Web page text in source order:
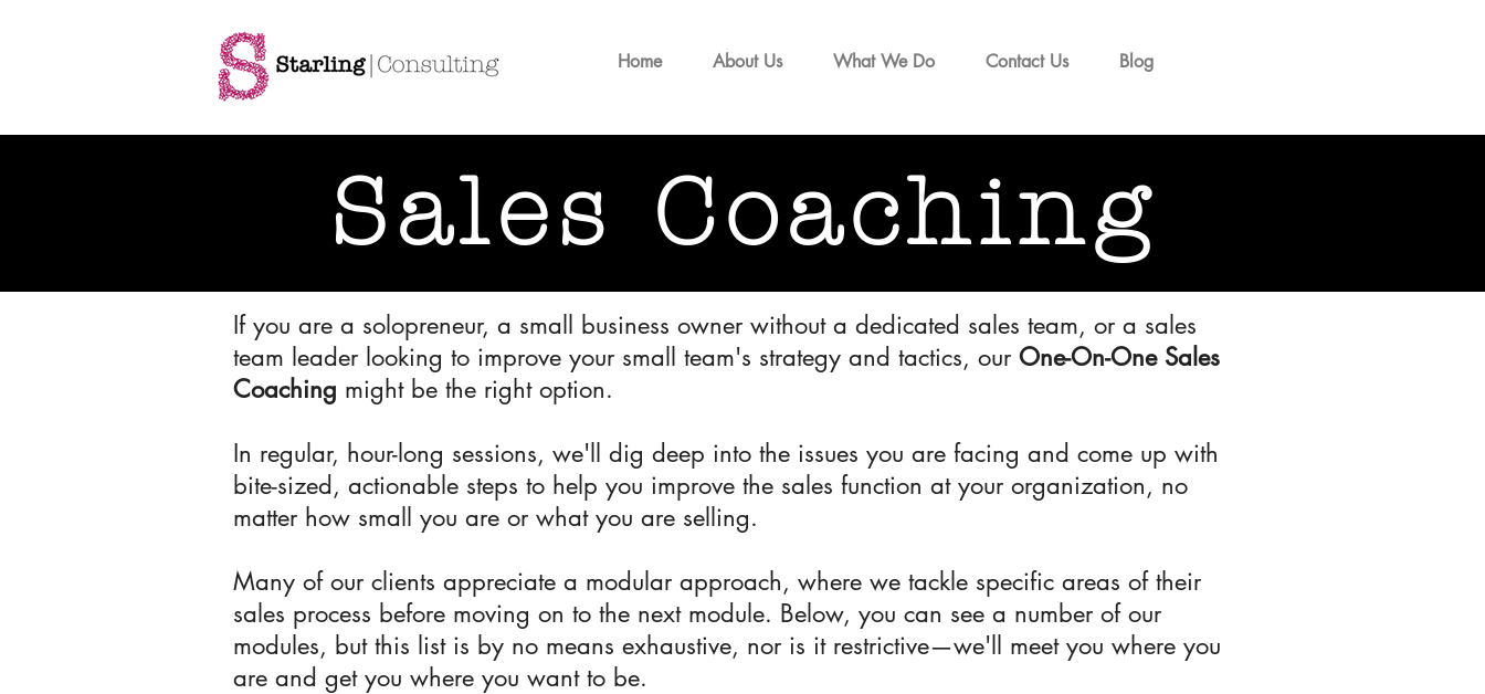
Home About Us What We Do Contact Us Blog
Sales Coaching
If you are a solopreneur, a small business owner without a dedicated sales team, or a sales
team leader looking to improve your small team's strategy and tactics, our One-On-One Sales
Coaching might be the right option.
In regular, hour-long sessions, we'll dig deep into the issues you are facing and come up with
bite-sized, actionable steps to help you improve the sales function at your organization, no
matter how small you are or what you are selling.
Many of our clients appreciate a modular approach, where we tackle specific areas of their
sales process before moving on to the next module. Below, you can see a number of our
modules, but this list is by no means exhaustive, nor is it restrictive—we'll meet you where you
are and get you where you want to be.